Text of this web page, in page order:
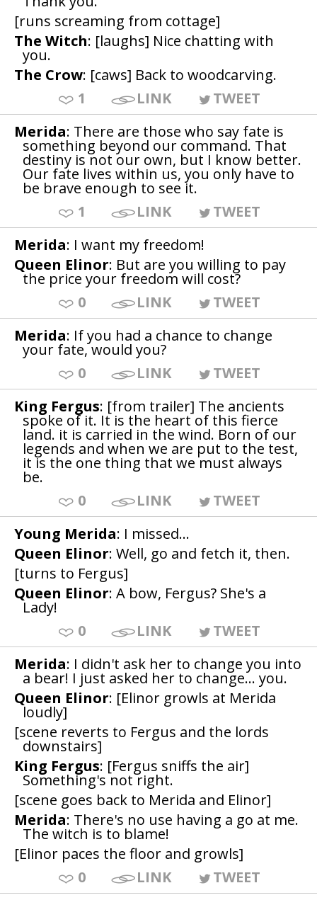
[runs screaming from cottage]
The Witch: [laughs] Nice chatting with
you.
The Crow: [caws] Back to woodcarving.
1
LINK
TWEET
Merida: There are those who say fate is
something beyond our command. That
destiny is not our own, but I know better.
Our fate lives within us, you only have to
be brave enough to see it.
1
LINK
TWEET
Merida: I want my freedom!
Queen Elinor: But are you willing to pay
the price your freedom will cost?
0
LINK
TWEET
Merida: If you had a chance to change
your fate, would you?
0
LINK
TWEET
King Fergus: [from trailer] The ancients
spoke of it. It is the heart of this fierce
land. it is carried in the wind. Born of our
legends and when we are put to the test,
it is the one thing that we must always
be.
0
LINK
TWEET
Young Merida: I missed...
Queen Elinor: Well, go and fetch it, then.
[turns to Fergus]
Queen Elinor: A bow, Fergus? She's a
Lady!
0
LINK
TWEET
Merida: I didn't ask her to change you into
a bear! I just asked her to change... you.
Queen Elinor: [Elinor growls at Merida
loudly]
[scene reverts to Fergus and the lords
downstairs]
King Fergus: [Fergus sniffs the air]
Something's not right.
[scene goes back to Merida and Elinor]
Merida: There's no use having a go at me.
The witch is to blame!
[Elinor paces the floor and growls]
0
LINK
TWEET